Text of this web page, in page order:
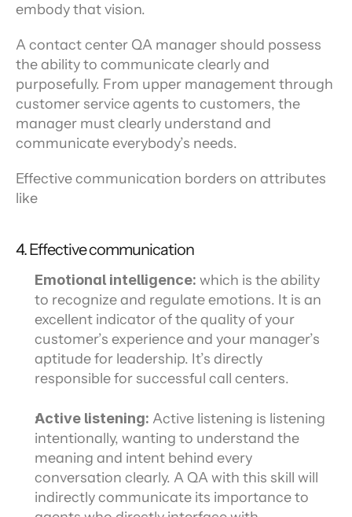
embody that vision.
A contact center QA manager should possess
the ability to communicate clearly and
purposefully. From upper management through
customer service agents to customers, the
manager must clearly understand and
communicate everybody’s needs.
Effective communication borders on attributes
like
4. Effective communication
Emotional intelligence: which is the ability
to recognize and regulate emotions. It is an
excellent indicator of the quality of your
customer’s experience and your manager’s
aptitude for leadership. It’s directly
responsible for successful call centers.
Active listening: Active listening is listening
intentionally, wanting to understand the
meaning and intent behind every
conversation clearly. A QA with this skill will
indirectly communicate its importance to